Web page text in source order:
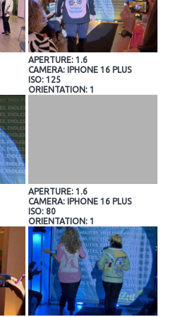
APERTURE: 1.6
CAMERA: IPHONE 16 PLUS
ISO: 125
ORIENTATION: 1
APERTURE: 1.6
CAMERA: IPHONE 16 PLUS
ISO: 80
ORIENTATION: 1